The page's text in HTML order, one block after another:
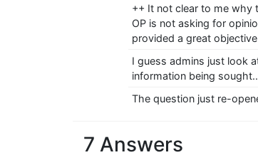
++ It not clear to me
OP is not asking for
provided a great
I guess admins just look
information being
The question just re-
7 Answers